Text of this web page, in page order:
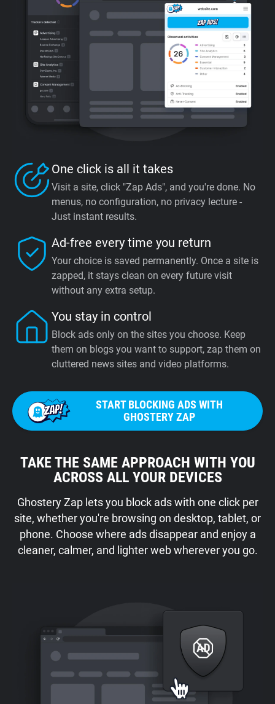
One click is all it takes
Visit a site, click "Zap Ads", and you're done. No
menus, no configuration, no privacy lecture -
Just instant results.
Ad-free every time you return
Your choice is saved permanently. Once a site is
zapped, it stays clean on every future visit
without any extra setup.
You stay in control
Block ads only on the sites you choose. Keep
them on blogs you want to support, zap them on
cluttered news sites and video platforms.
START BLOCKING ADS WITH
GHOSTERY ZAP
TAKE THE SAME APPROACH WITH YOU
ACROSS ALL YOUR DEVICES
Ghostery Zap lets you block ads with one click per
site, whether you're browsing on desktop, tablet, or
phone. Choose where ads disappear and enjoy a
cleaner, calmer, and lighter web wherever you go.